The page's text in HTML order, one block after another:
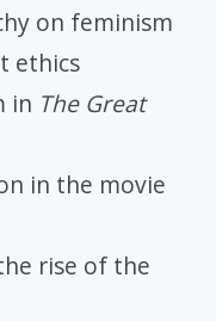
on feminism
ethics
in The Great
in the movie
rise of the